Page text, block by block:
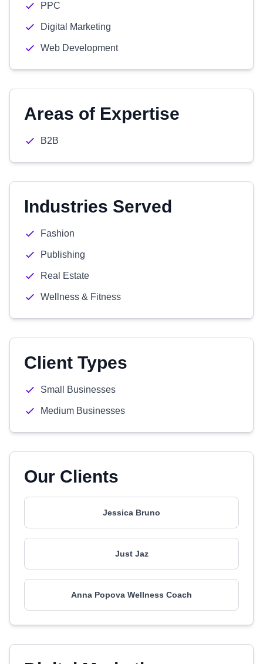
PPC
Digital Marketing
Web Development
Areas of Expertise
B2B
Industries Served
Fashion
Publishing
Real Estate
Wellness & Fitness
Client Types
Small Businesses
Medium Businesses
Our Clients
Jessica Bruno
Just Jaz
Anna Popova Wellness Coach